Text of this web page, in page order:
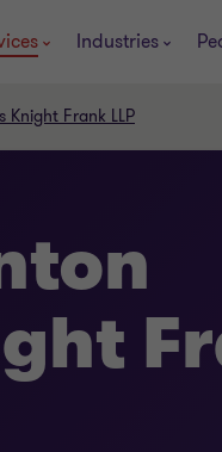
Industries
Knight Frank LLP